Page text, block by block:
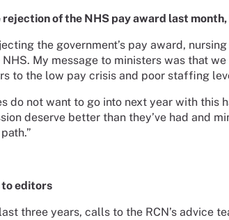
rejection of the NHS pay award last month,
the government’s pay award,
NHS. My message to ministers was that
to the low pay crisis and poor staffing
do not want to go into next year with this
deserve better than they’ve had and
to editors
three years, calls to the RCN’s advice